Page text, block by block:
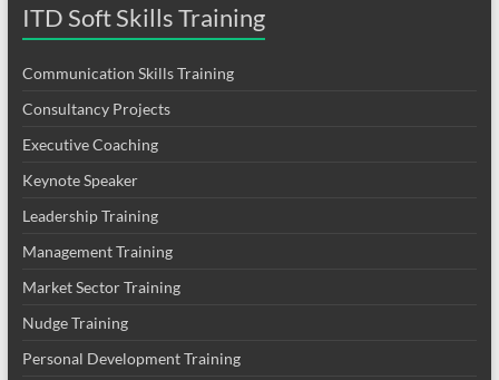
ITD Soft Skills Training
Communication Skills Training
Consultancy Projects
Executive Coaching
Keynote Speaker
Leadership Training
Management Training
Market Sector Training
Nudge Training
Personal Development Training